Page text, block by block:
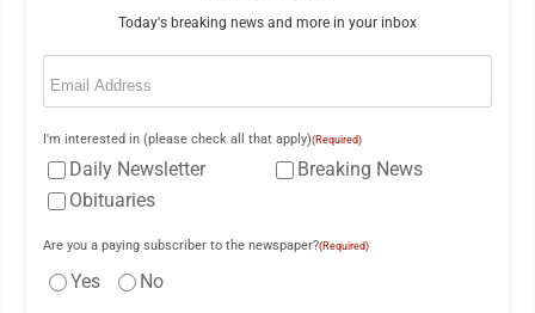
Today's breaking news and more in your inbox
Email
I'm interested in (please check all that apply)(Required)
Daily Newsletter
Breaking News
Obituaries
Are you a paying subscriber to the newspaper?(Required)
Yes No